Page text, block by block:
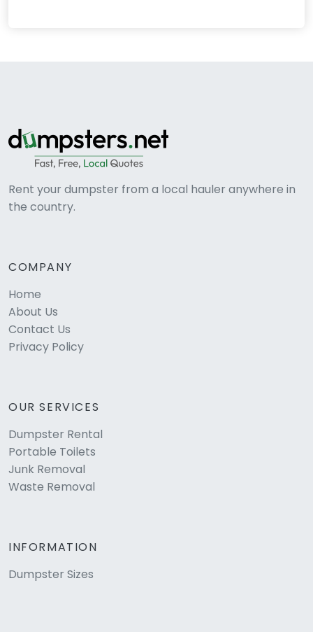
Rent your dumpster from a local hauler anywhere in
the country.
COMPANY
Home
About Us
Contact Us
Privacy Policy
OUR SERVICES
Dumpster Rental
Portable Toilets
Junk Removal
Waste Removal
INFORMATION
Dumpster Sizes